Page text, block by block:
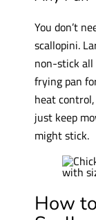
You don’t
scallopini.
non-stick all
frying pan
heat
just keep
might stick.
How